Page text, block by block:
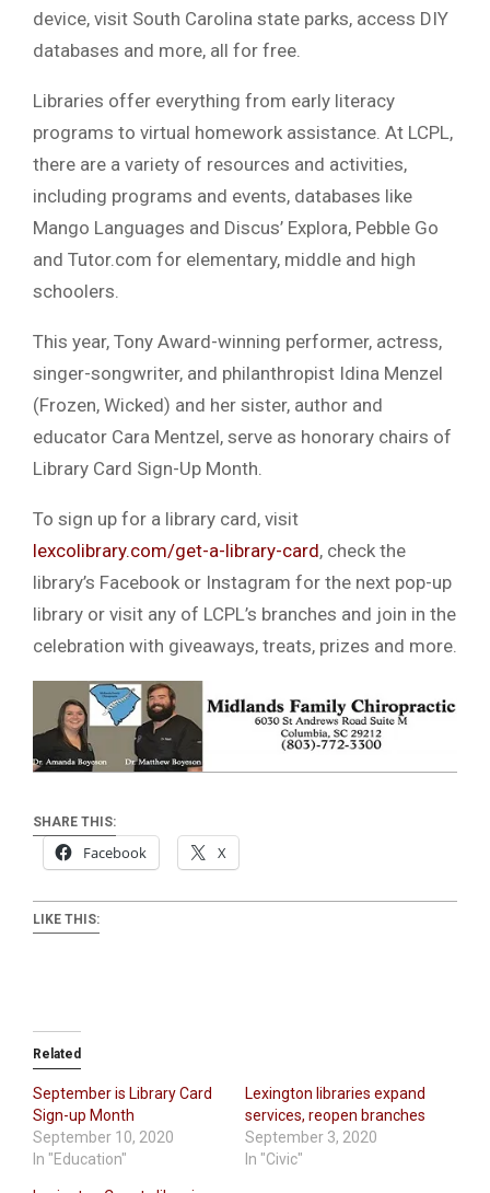
device, visit South Carolina state parks, access DIY
databases and more, all for free.
Libraries offer everything from early literacy
programs to virtual homework assistance. At LCPL,
there are a variety of resources and activities,
including programs and events, databases like
Mango Languages and Discus’ Explora, Pebble Go
and Tutor.com for elementary, middle and high
schoolers.
This year, Tony Award-winning performer, actress,
singer-songwriter, and philanthropist Idina Menzel
(Frozen, Wicked) and her sister, author and
educator Cara Mentzel, serve as honorary chairs of
Library Card Sign-Up Month.
To sign up for a library card, visit
lexcolibrary.com/get-a-library-card, check the
library’s Facebook or Instagram for the next pop-up
library or visit any of LCPL’s branches and join in the
celebration with giveaways, treats, prizes and more.
SHARE THIS:
Facebook X
LIKE THIS:
Related
September is Library Card
Sign-up Month
September 10, 2020
In "Education"
Lexington libraries expand
services, reopen branches
September 3, 2020
In "Civic"